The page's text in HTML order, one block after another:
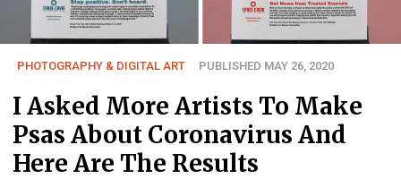
PHOTOGRAPHY & DIGITAL ART PUBLISHED MAY 26, 2020
I Asked More Artists To Make
Psas About Coronavirus And
Here Are The Results